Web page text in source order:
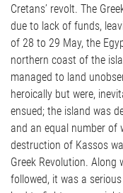
Cretans’ revolt. The
due to lack of funds, leaving
of 28 to 29 May, the
northern coast of the
managed to land
heroically but were,
ensued; the island was
and an equal number of
destruction of Kassos
Greek Revolution.
followed, it was a